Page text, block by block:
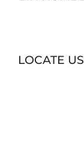
LOCATE US